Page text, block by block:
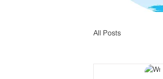
All Posts